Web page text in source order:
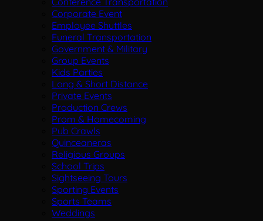
Corporate Event
Employee Shuttles
Funeral Transportation
Government & Military
Group Events
Kids Parties
Long & Short Distance
Private Events
Production Crews
Prom & Homecoming
Pub Crawls
Quinceaneras
Religious Groups
School Trips
Sightseeing Tours
Sporting Events
Sports Teams
Weddings